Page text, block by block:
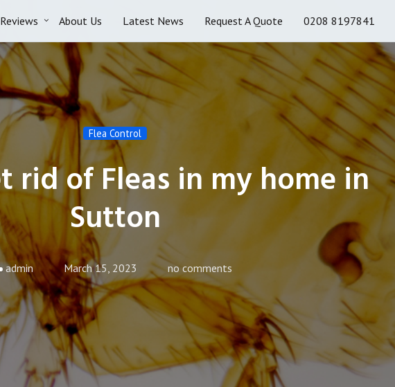
About Us Latest News Request A Quote 0208 8197841
Flea Control
rid of Fleas in my home in
Sutton
admin March 15, 2023 no comments